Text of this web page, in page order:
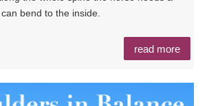
bend to the inside.
read more